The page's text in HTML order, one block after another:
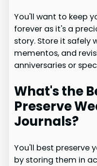
You'll want to keep
forever as it's a
story. Store it safely
mementos, and
anniversaries or
What's the
Preserve
Journals?
You'll best preserve
by storing them in